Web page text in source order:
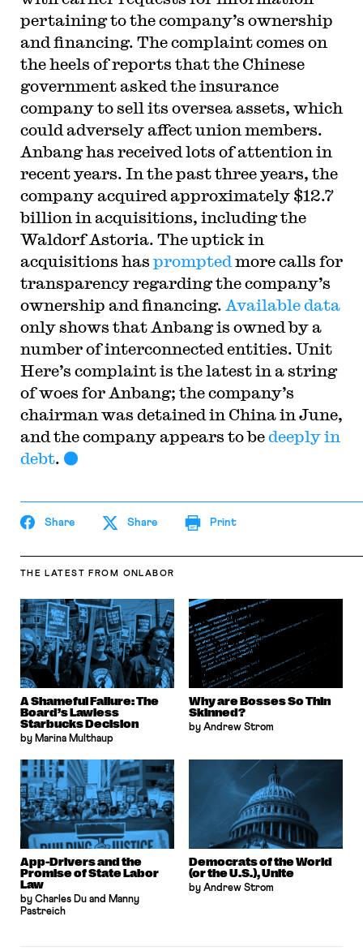
pertaining to the company’s ownership
and financing. The complaint comes on
the heels of reports that the Chinese
government asked the insurance
company to sell its oversea assets, which
could adversely affect union members.
Anbang has received lots of attention in
recent years. In the past three years, the
company acquired approximately $12.7
billion in acquisitions, including the
Waldorf Astoria. The uptick in
acquisitions has prompted more calls for
transparency regarding the company’s
ownership and financing. Available data
only shows that Anbang is owned by a
number of interconnected entities. Unit
Here’s complaint is the latest in a string
of woes for Anbang; the company’s
chairman was detained in China in June,
and the company appears to bedeeply in
debt.
Share Share Print
THE LATEST FROM ONLABOR
A Shameful Failure: The
Board’s Lawless
Starbucks Decision
by Marina Multhaup
Why are Bosses So Thin
Skinned?
by Andrew Strom
App-Drivers and the
Promise of State Labor
Law
by Charles Du and Manny
Pastreich
Democrats of the World
(or the U.S.), Unite
by Andrew Strom